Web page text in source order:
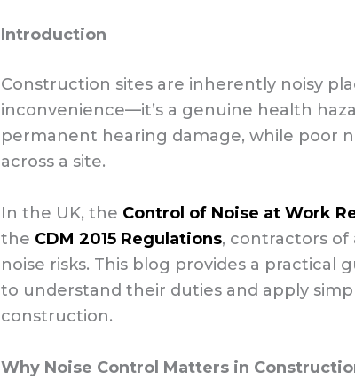
Introduction
Construction sites are inherently noisy
inconvenience—it’s a genuine health
permanent hearing damage, while poor
across a site.
In the UK, the Control of Noise at Work
the CDM 2015 Regulations, contractors of
noise risks. This blog provides a
to understand their duties and apply
construction.
Why Noise Control Matters in